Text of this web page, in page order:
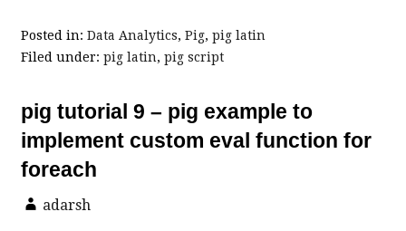
Posted in: Data Analytics, Pig, pig latin
Filed under: pig latin, pig script
pig tutorial 9 – pig example to
implement custom eval function for
foreach
adarsh